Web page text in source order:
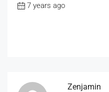
7 years ago
Zenjamin